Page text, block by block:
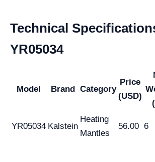
Technical
YR05034
Model Brand Category
Price
(USD)
YR05034 Kalstein
Heating
Mantles
56.00 6